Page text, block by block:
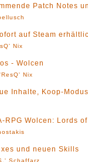
Patch Notes
auf Steam
Nix
- Wolcen
Nix
Inhalte, Koop-
RPG Wolcen: Lords
und neuen Skills
Schaffarz